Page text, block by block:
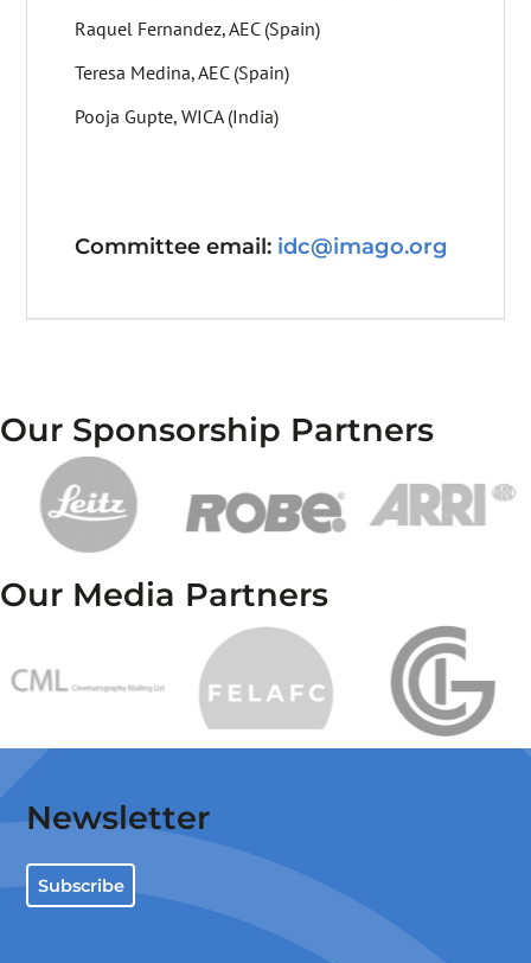
Raquel Fernandez, AEC (Spain)
Teresa Medina, AEC (Spain)
Pooja Gupte, WICA (India)
Committee email: idc@imago.org
Our Sponsorship Partners
Our Media Partners
Newsletter
Subscribe